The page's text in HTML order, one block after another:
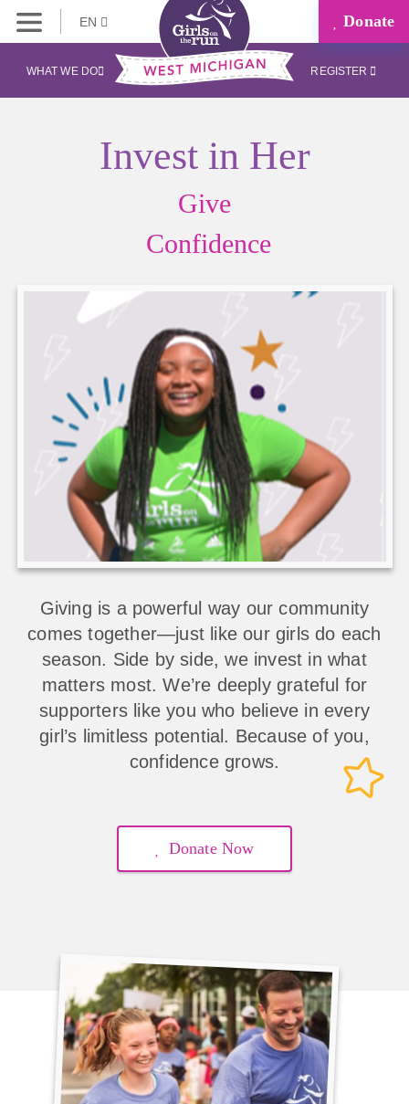
EN Donate
WHAT WE DO REGISTER
Invest in Her
Give
Confidence
Giving is a powerful way our community
comes together—just like our girls do each
season. Side by side, we invest in what
matters most. We’re deeply grateful for
supporters like you who believe in every
girl’s limitless potential. Because of you,
confidence grows.
Donate Now